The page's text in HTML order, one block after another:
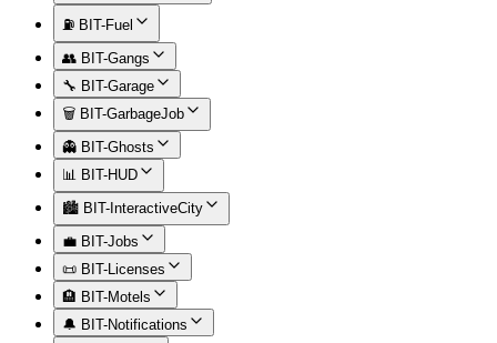
⛽ BIT-Fuel
👥 BIT-Gangs
🔧 BIT-Garage
🗑️ BIT-GarbageJob
👻 BIT-Ghosts
📊 BIT-HUD
🏙️ BIT-InteractiveCity
💼 BIT-Jobs
📜 BIT-Licenses
🏨 BIT-Motels
🔔 BIT-Notifications